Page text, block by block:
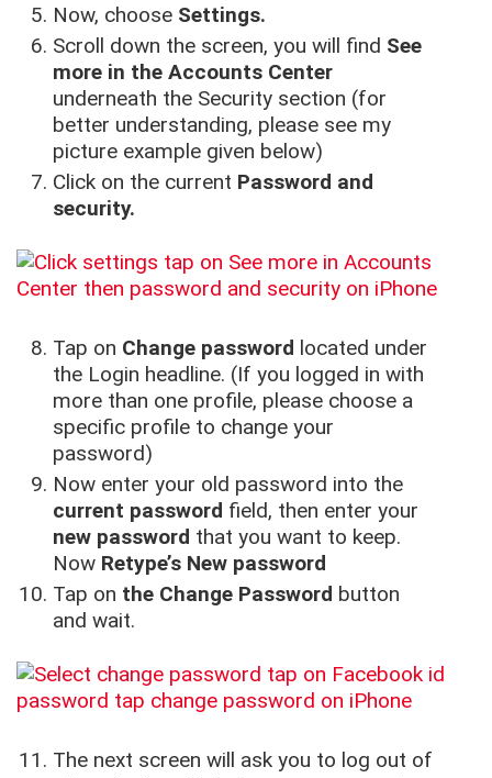
Now, choose Settings.
Scroll down the screen, you will find See
more in the Accounts Center
underneath the Security section (for
better understanding, please see my
picture example given below)
Click on the current Password and
security.
Tap on Change password located under
the Login headline. (If you logged in with
more than one profile, please choose a
specific profile to change your
password)
Now enter your old password into the
current password field, then enter your
new password that you want to keep.
Now Retype’s New password
Tap on the Change Password button
and wait.
The next screen will ask you to log out of